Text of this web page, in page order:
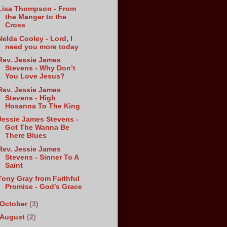
Thompson - From
the Manger to the
Cross
Cooley - Lord, I
need you more today
Jessie James
Stevens - Why Don’t
You Love Jesus?
Jessie James
Stevens - High
Hosanna To The King
James Stevens -
Got The Wanna Be
There Blues
Jessie James
Stevens - Sinner To A
Saint
Gray from Faithful
Promise - God's Grace
October(3)
August(2)